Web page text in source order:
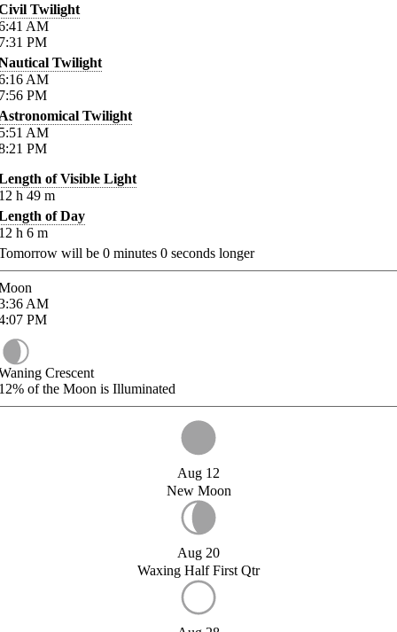
Twilight
AM
PM
Twilight
AM
PM
Twilight
AM
PM
of Visible Light
h 49 m
of Day
h 6 m
will be 0 minutes 0 seconds longer
AM
PM
Crescent
of the Moon is Illuminated
Aug 12
New Moon
Aug 20
Waxing Half First Qtr